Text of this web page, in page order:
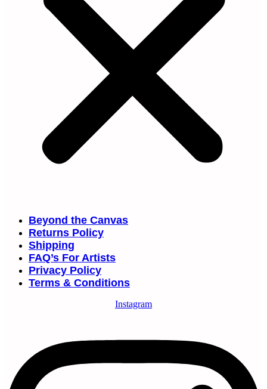
Beyond the Canvas
Returns Policy
Shipping
FAQ’s For Artists
Privacy Policy
Terms & Conditions
Instagram